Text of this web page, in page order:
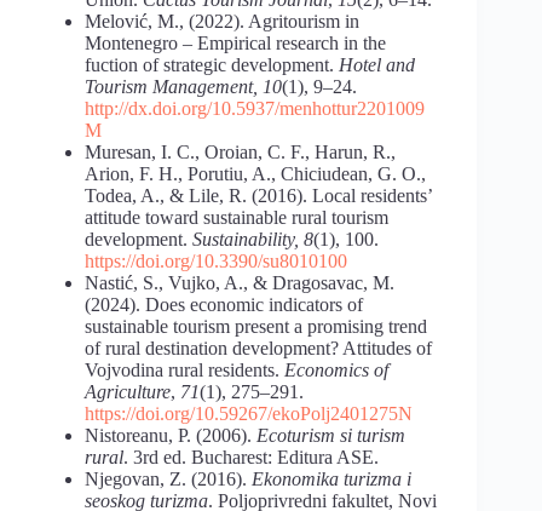
Melović, M., (2022). Agritourism in
Montenegro – Empirical research in the
fuction of strategic development. Hotel and
Tourism Management, 10(1), 9–24.
http://dx.doi.org/10.5937/menhottur2201009
M
Muresan, I. C., Oroian, C. F., Harun, R.,
Arion, F. H., Porutiu, A., Chiciudean, G. O.,
Todea, A., & Lile, R. (2016). Local residents’
attitude toward sustainable rural tourism
development. Sustainability, 8(1), 100.
https://doi.org/10.3390/su8010100
Nastić, S., Vujko, A., & Dragosavac, M.
(2024). Does economic indicators of
sustainable tourism present a promising trend
of rural destination development? Attitudes of
Vojvodina rural residents. Economics of
Agriculture, 71(1), 275–291.
https://doi.org/10.59267/ekoPolj2401275N
Nistoreanu, P. (2006). Ecoturism si turism
rural. 3rd ed. Bucharest: Editura ASE.
Njegovan, Z. (2016). Ekonomika turizma i
seoskog turizma. Poljoprivredni fakultet, Novi